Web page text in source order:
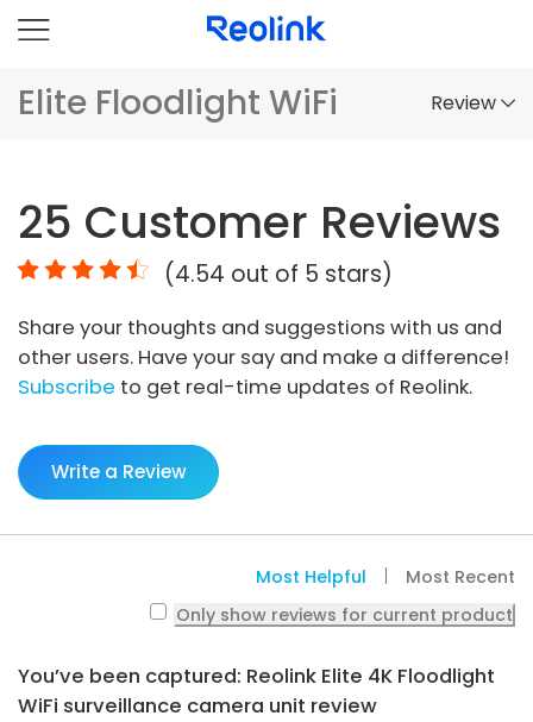
Elite Floodlight WiFi Review
Comparison
Accessories
Video
Specs
FAQs
25 Customer Reviews
(4.54 out of 5 stars)
Share your thoughts and suggestions with us and
other users. Have your say and make a difference!
Subscribe to get real-time updates of Reolink.
Write a Review
Most Helpful
Most Recent
Only show reviews for current product
You’ve been captured: Reolink Elite 4K Floodlight
WiFi surveillance camera unit review